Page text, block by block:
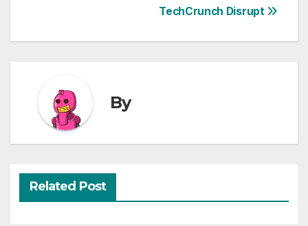
TechCrunch Disrupt
By
Related Post